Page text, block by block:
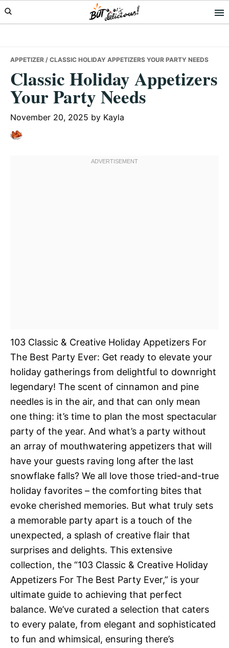
Skip
to
Skip
to
Skip
to
APPETIZER / CLASSIC HOLIDAY APPETIZERS YOUR PARTY NEEDS
Classic Holiday Appetizers
Your Party Needs
November 20, 2025 by Kayla
103 Classic & Creative Holiday Appetizers For
The Best Party Ever: Get ready to elevate your
holiday gatherings from delightful to downright
legendary! The scent of cinnamon and pine
needles is in the air, and that can only mean
one thing: it’s time to plan the most spectacular
party of the year. And what’s a party without
an array of mouthwatering appetizers that will
have your guests raving long after the last
snowflake falls? We all love those tried-and-true
holiday favorites – the comforting bites that
evoke cherished memories. But what truly sets
a memorable party apart is a touch of the
unexpected, a splash of creative flair that
surprises and delights. This extensive
collection, the “103 Classic & Creative Holiday
Appetizers For The Best Party Ever,” is your
ultimate guide to achieving that perfect
balance. We’ve curated a selection that caters
to every palate, from elegant and sophisticated
to fun and whimsical, ensuring there’s